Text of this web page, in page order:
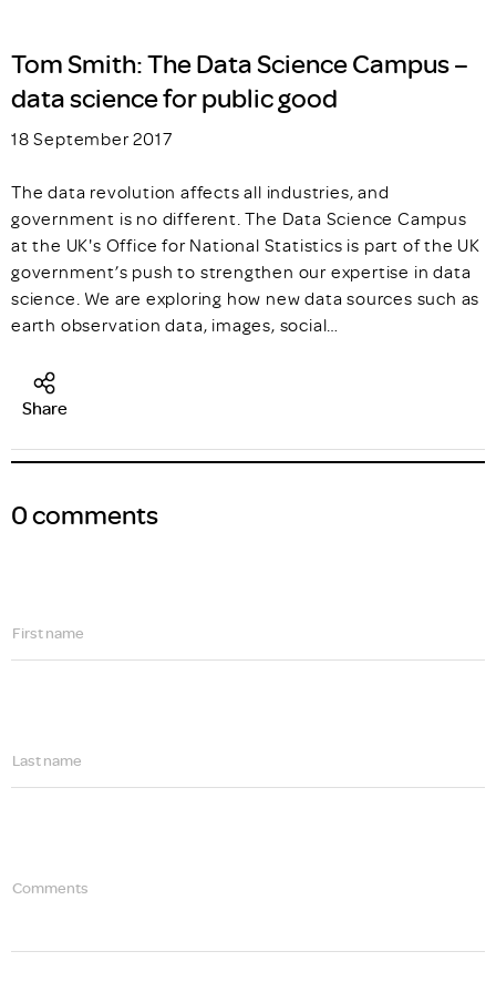
Tom Smith: The Data Science Campus –
data science for public good
18 September 2017
The data revolution affects all industries, and
government is no different. The Data Science Campus
at the UK's Office for National Statistics is part of the UK
government’s push to strengthen our expertise in data
science. We are exploring how new data sources such as
earth observation data, images, social…
Share
0 comments
First name
Last name
Comments